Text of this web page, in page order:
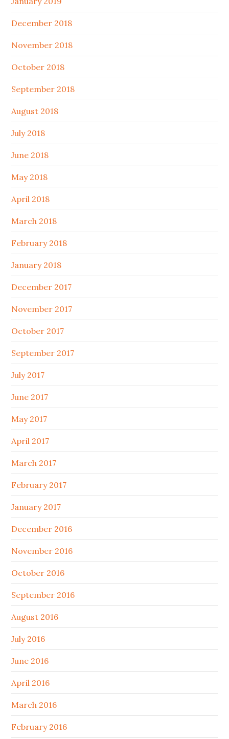
December 2018
November 2018
October 2018
September 2018
August 2018
July 2018
June 2018
May 2018
April 2018
March 2018
February 2018
January 2018
December 2017
November 2017
October 2017
September 2017
July 2017
June 2017
May 2017
April 2017
March 2017
February 2017
January 2017
December 2016
November 2016
October 2016
September 2016
August 2016
July 2016
June 2016
April 2016
March 2016
February 2016